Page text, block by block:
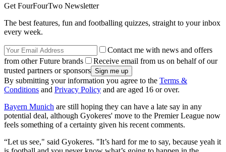
Get FourFourTwo Newsletter
The best features, fun and footballing quizzes, straight to your inbox
every week.
Contact me with news and offers
from other Future brands
Receive email from us on behalf of our
trusted partners or sponsors
By submitting your information you agree to the Terms &
Conditions and Privacy Policy and are aged 16 or over.
Bayern Munich are still hoping they can have a late say in any
potential deal, although Gyokeres' move to the Premier League now
feels something of a certainty given his recent comments.
“Let us see," said Gyokeres. "It’s hard for me to say, because yeah it